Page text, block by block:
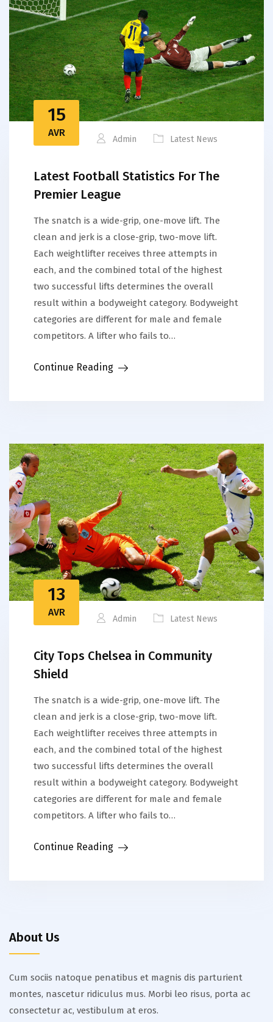
15
AVR
Admin Latest News
Latest Football Statistics For The
Premier League
The snatch is a wide-grip, one-move lift. The
clean and jerk is a close-grip, two-move lift.
Each weightlifter receives three attempts in
each, and the combined total of the highest
two successful lifts determines the overall
result within a bodyweight category. Bodyweight
categories are different for male and female
competitors. A lifter who fails to…
Continue Reading
13
AVR
Admin Latest News
City Tops Chelsea in Community
Shield
The snatch is a wide-grip, one-move lift. The
clean and jerk is a close-grip, two-move lift.
Each weightlifter receives three attempts in
each, and the combined total of the highest
two successful lifts determines the overall
result within a bodyweight category. Bodyweight
categories are different for male and female
competitors. A lifter who fails to…
Continue Reading
About Us
Cum sociis natoque penatibus et magnis dis parturient
montes, nascetur ridiculus mus. Morbi leo risus, porta ac
consectetur ac, vestibulum at eros.